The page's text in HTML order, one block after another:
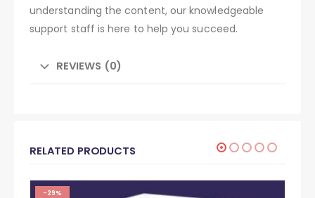
understanding the content, our knowledgeable
support staff is here to help you succeed.
REVIEWS (0)
RELATED PRODUCTS
-29%